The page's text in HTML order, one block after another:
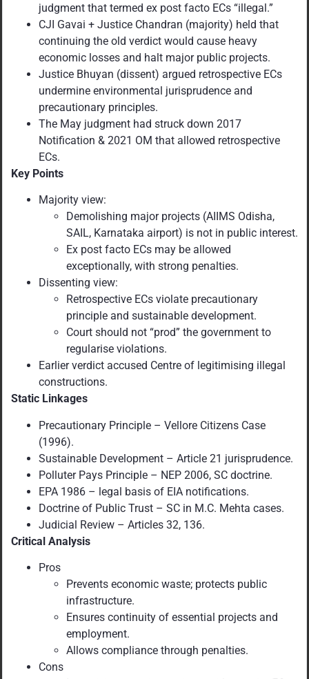
judgment that termed ex post facto ECs “illegal.”
CJI Gavai + Justice Chandran (majority) held that
continuing the old verdict would cause heavy
economic losses and halt major public projects.
Justice Bhuyan (dissent) argued retrospective ECs
undermine environmental jurisprudence and
precautionary principles.
The May judgment had struck down 2017
Notification & 2021 OM that allowed retrospective
ECs.
Key Points
Majority view:
Demolishing major projects (AIIMS Odisha,
SAIL, Karnataka airport) is not in public interest.
Ex post facto ECs may be allowed
exceptionally, with strong penalties.
Dissenting view:
Retrospective ECs violate precautionary
principle and sustainable development.
Court should not “prod” the government to
regularise violations.
Earlier verdict accused Centre of legitimising illegal
constructions.
Static Linkages
Precautionary Principle – Vellore Citizens Case
(1996).
Sustainable Development – Article 21 jurisprudence.
Polluter Pays Principle – NEP 2006, SC doctrine.
EPA 1986 – legal basis of EIA notifications.
Doctrine of Public Trust – SC in M.C. Mehta cases.
Judicial Review – Articles 32, 136.
Critical Analysis
Pros
Prevents economic waste; protects public
infrastructure.
Ensures continuity of essential projects and
employment.
Allows compliance through penalties.
Cons